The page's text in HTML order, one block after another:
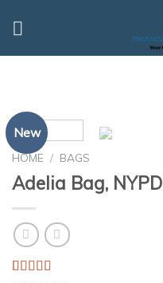
New
HOME / BAGS
Adelia Bag, NYPD